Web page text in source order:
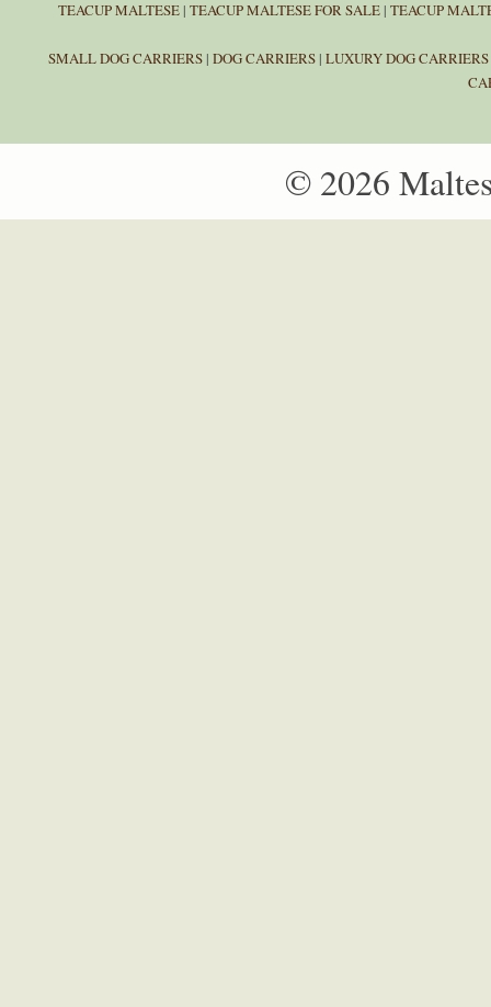
TEACUP MALTESE | TEACUP MALTESE FOR SALE | TEACUP
SMALL DOG CARRIERS| DOG CARRIERS| LUXURY DOG CARRIERS
© 2026